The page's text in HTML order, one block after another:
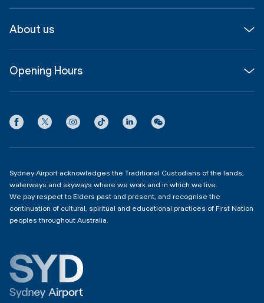
Shop, Dine & Stay
Contact us
Corporate
Partner with us
About us
InfoSYD
Privacy
Opening Hours
Domestic Terminal 2 & 3
Sydney Airport acknowledges the Traditional Custodians of the lands,
waterways and skyways where we work and in which we live.
We pay respect to Elders past and present, and recognise the
continuation of cultural, spiritual and educational practices of First Nation
peoples throughout Australia.